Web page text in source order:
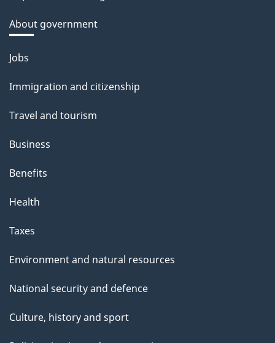
About government
Themes
topics
Jobs
Immigration and citizenship
Travel and tourism
Business
Benefits
Health
Taxes
Environment and natural resources
National security and defence
Culture, history and sport